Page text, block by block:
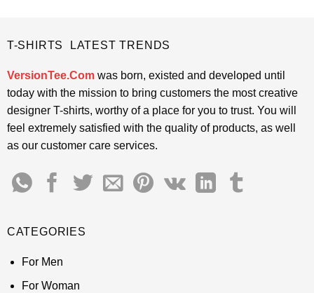
T-SHIRTS LATEST TRENDS
VersionTee.Comwas born, existed and developed until
today with the mission to bring customers the most creative
designer T-shirts, worthy of a place for you to trust. You will
feel extremely satisfied with the quality of products, as well
as our customer care services.
CATEGORIES
For Men
For Woman